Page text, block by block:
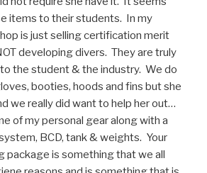
items to their students. In my
is just selling certification merit
developing divers. They are truly
the student & the industry. We do
booties, hoods and fins but she
we really did want to help her out…
of my personal gear along with a
BCD, tank & weights. Your
package is something that we all